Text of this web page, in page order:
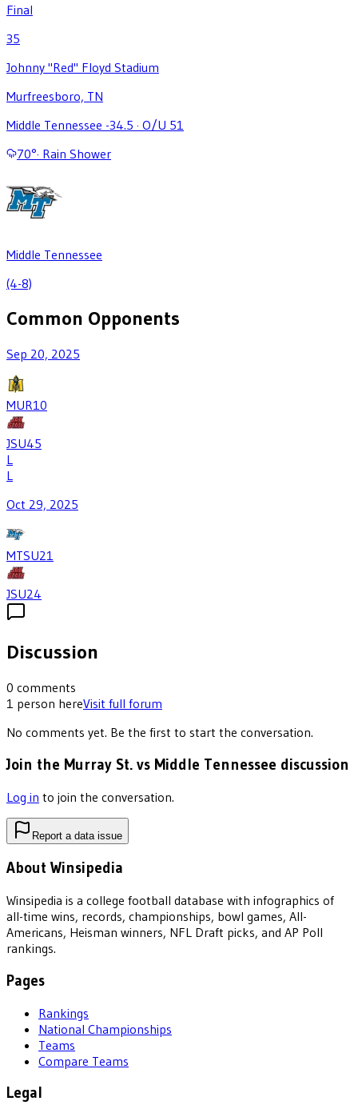
Final
35
Johnny "Red" Floyd Stadium
Murfreesboro, TN
Middle Tennessee -34.5 · O/U 51
70°· Rain Shower
Middle Tennessee
(4-8)
Common Opponents
Sep 20, 2025
MUR10
JSU45
L
L
Oct 29, 2025
MTSU21
JSU24
Discussion
0 comments
1 person hereVisit full forum
No comments yet. Be the first to start the conversation.
Join the Murray St. vs Middle Tennessee discussion
Log in to join the conversation.
Report a data issue
About Winsipedia
Winsipedia is a college football database with infographics of
all-time wins, records, championships, bowl games, All-
Americans, Heisman winners, NFL Draft picks, and AP Poll
rankings.
Pages
Rankings
National Championships
Teams
Compare Teams
Legal